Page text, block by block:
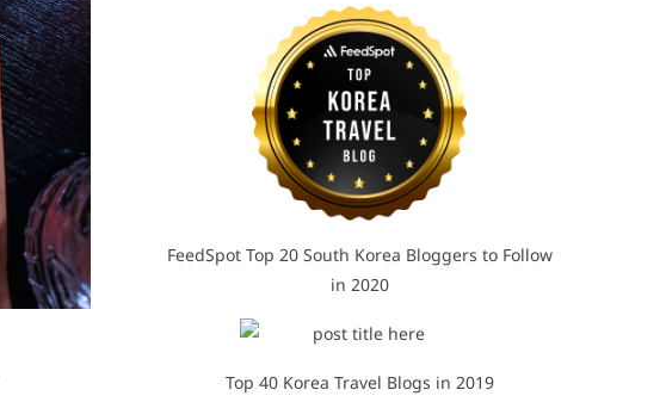
FeedSpot Top 20 South Korea Bloggers to Follow
in 2020
Top 40 Korea Travel Blogs in 2019